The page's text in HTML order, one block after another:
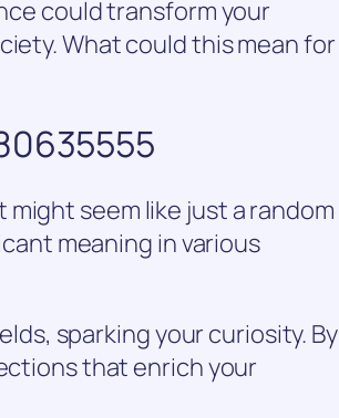
could transform your
What could this mean for
seem like just a random
meaning in various
sparking your curiosity. By
that enrich your